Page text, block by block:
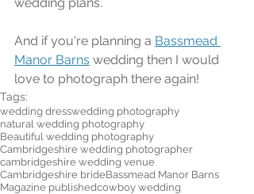
And if you're planning a Bassmead
Manor Barns wedding then I would
love to photograph there again!
Tags:
wedding dresswedding photography
natural wedding photography
Beautiful wedding photography
Cambridgeshire wedding photographer
cambridgeshire wedding venue
Cambridgeshire brideBassmead Manor Barns
Magazine publishedcowboy wedding